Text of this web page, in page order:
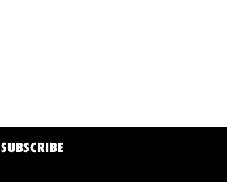
SUBSCRIBE